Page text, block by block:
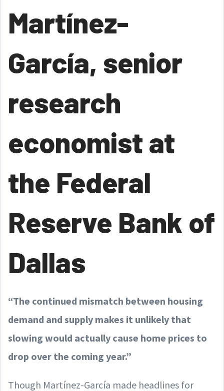
Martínez-
García, senior
research
economist at
the Federal
Reserve Bank of
Dallas
“The continued mismatch between housing
demand and supply makes it unlikely that
slowing would actually cause home prices to
drop over the coming year.”
Though Martínez-García made headlines for